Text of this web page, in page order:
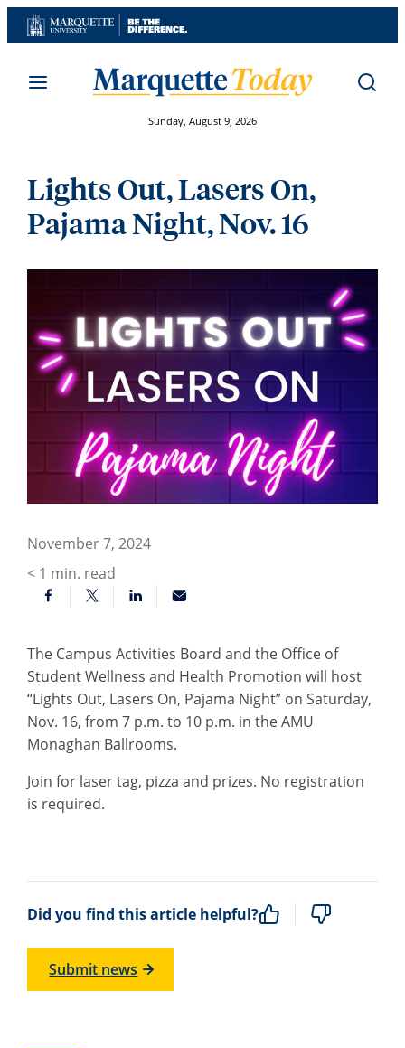
Skip
to
Sunday, August 9, 2026
Lights Out, Lasers On,
Pajama Night, Nov. 16
November 7, 2024
< 1 min. read
The Campus Activities Board and the Office of
Student Wellness and Health Promotion will host
“Lights Out, Lasers On, Pajama Night” on Saturday,
Nov. 16, from 7 p.m. to 10 p.m. in the AMU
Monaghan Ballrooms.
Join for laser tag, pizza and prizes. No registration
is required.
Did you find this article helpful?
Submit news